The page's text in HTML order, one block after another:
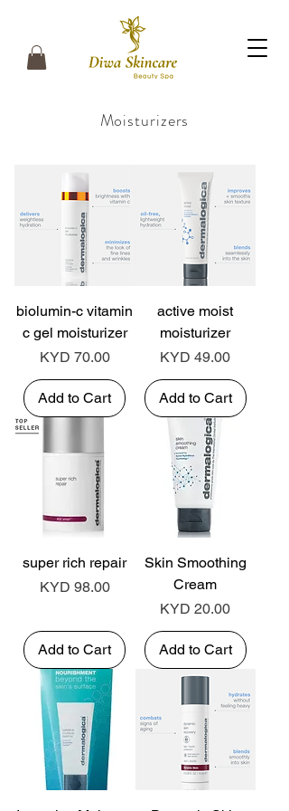
Moisturizers
biolumin-c vitamin
c gel moisturizer
Price
KYD 70.00
Add to Cart
active moist
moisturizer
Price
KYD 49.00
Add to Cart
super rich repair
Price
KYD 98.00
Add to Cart
Skin Smoothing
Cream
Price
KYD 20.00
Add to Cart